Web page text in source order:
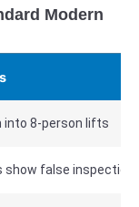
Modern
into 8-person lifts
show false inspection